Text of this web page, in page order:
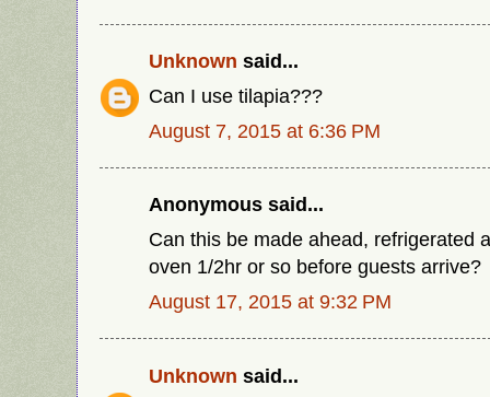
Unknown said...
Can I use tilapia???
August 7, 2015 at 6:36 PM
Anonymous said...
Can this be made ahead, refrigerated
oven 1/2hr or so before guests arrive?
August 17, 2015 at 9:32 PM
Unknown said...